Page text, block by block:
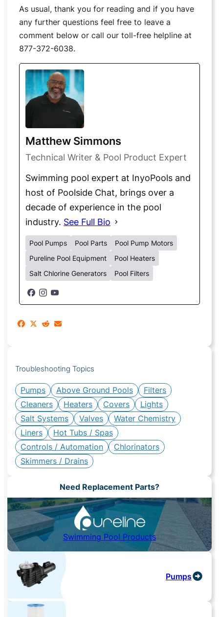
As usual, thank you for reading and if you have
any further questions feel free to leave a
comment below or call our toll-free helpline at
877-372-6038.
Matthew Simmons
Technical Writer & Pool Product Expert
Swimming pool expert at InyoPools and
host of Poolside Chat, brings over a
decade of experience in the pool
industry. See Full Bio
Pool Pumps Pool Parts
Pool Pump Motors
Pureline Pool Equipment
Pool Heaters
Salt Chlorine Generators
Pool Filters
Troubleshooting Topics
Pumps Above Ground Pools
Filters
Cleaners
Heaters Covers
Lights
Salt Systems
Valves
Water Chemistry
Liners
Hot Tubs / Spas
Controls / Automation
Chlorinators
Skimmers / Drains
Need Replacement Parts?
Swimming Pool Products
Pumps